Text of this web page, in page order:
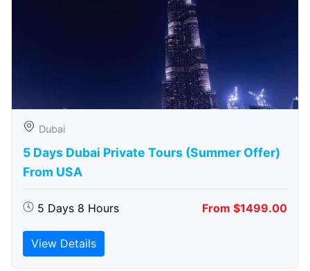
Dubai
5 Days Dubai Private Tours (Summer Offer)
From USA
5 Days 8 Hours From $1499.00
View Details